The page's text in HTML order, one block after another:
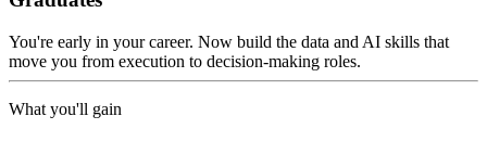
You're early in your career. Now build the data and AI skills that
move you from execution to decision-making roles.
What you'll gain